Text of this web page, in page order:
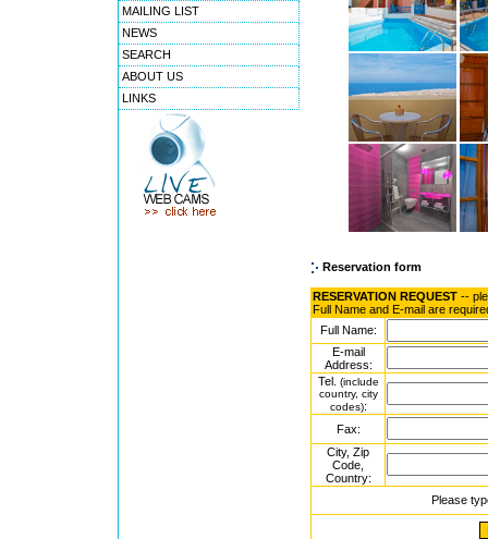
MAILING LIST
NEWS
SEARCH
ABOUT US
LINKS
Reservation form
RESERVATION REQUEST --
Full Name and E-mail are
Full Name:
E-mail
Address:
Tel. (include
country, city
codes):
Fax:
City, Zip
Code,
Country:
Please